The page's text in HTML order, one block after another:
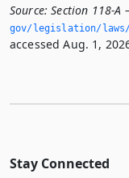
Source: Section 118-A
gov/legislation/laws/
accessed Aug. 1,
Stay Connected